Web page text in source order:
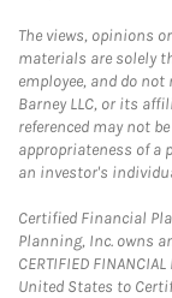
The views, opinions
materials are solely
employee, and do
Barney LLC, or its
referenced may not
appropriateness of a
an investor's
Certified Financial
Planning, Inc. owns
CERTIFIED
United States to